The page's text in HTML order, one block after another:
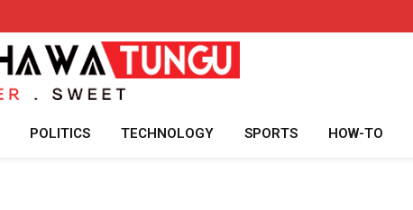
POLITICS TECHNOLOGY SPORTS HOW-TO